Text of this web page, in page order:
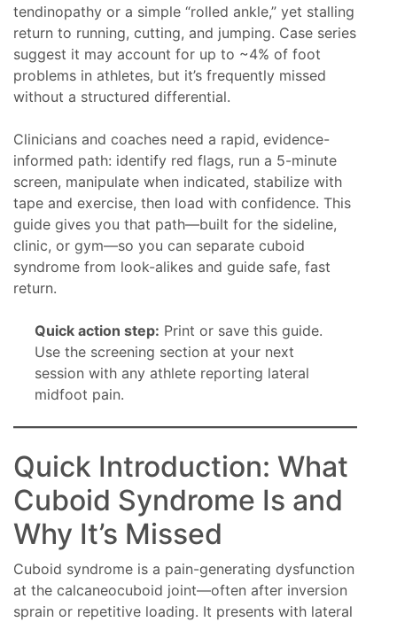
tendinopathy or a simple “rolled ankle,” yet stalling
return to running, cutting, and jumping. Case series
suggest it may account for up to ~4% of foot
problems in athletes, but it’s frequently missed
without a structured differential.
Clinicians and coaches need a rapid, evidence-
informed path: identify red flags, run a 5-minute
screen, manipulate when indicated, stabilize with
tape and exercise, then load with confidence. This
guide gives you that path—built for the sideline,
clinic, or gym—so you can separate cuboid
syndrome from look-alikes and guide safe, fast
return.
Quick action step: Print or save this guide.
Use the screening section at your next
session with any athlete reporting lateral
midfoot pain.
Quick Introduction: What
Cuboid Syndrome Is and
Why It’s Missed
Cuboid syndrome is a pain-generating dysfunction
at the calcaneocuboid joint—often after inversion
sprain or repetitive loading. It presents with lateral